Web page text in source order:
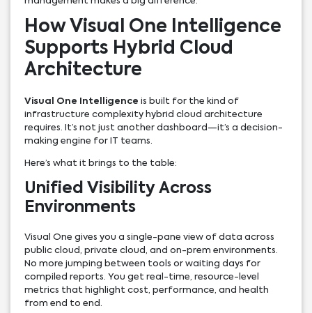
How Visual One Intelligence
Supports Hybrid Cloud
Architecture
Visual One Intelligence is built for the kind of
infrastructure complexity hybrid cloud architecture
requires. It’s not just another dashboard—it’s a decision-
making engine for IT teams.
Here’s what it brings to the table:
Unified Visibility Across
Environments
Visual One gives you a single-pane view of data across
public cloud, private cloud, and on-prem environments.
No more jumping between tools or waiting days for
compiled reports. You get real-time, resource-level
metrics that highlight cost, performance, and health
from end to end.